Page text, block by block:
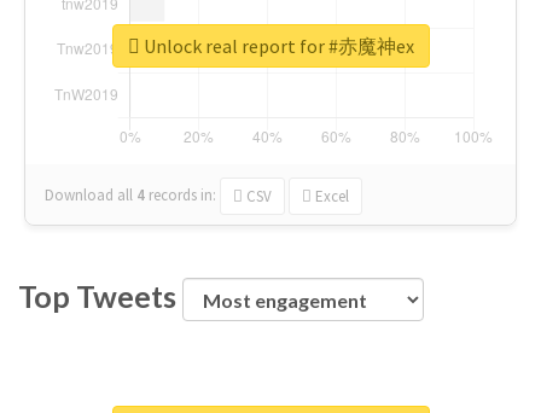
Download all 4 records in: CSV Excel
Unlock real report for #赤魔神ex
Top Tweets